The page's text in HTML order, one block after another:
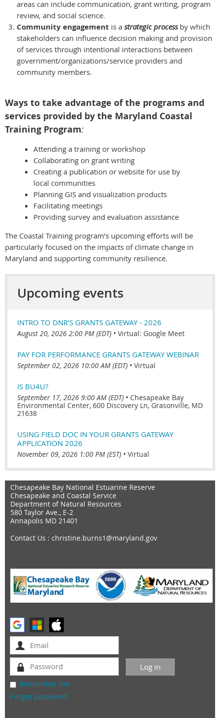
areas can include communication, grant writing, program
review, and social science.
Community engagement is a strategic processby which
stakeholders can influence decision making and provision
of services through intentional interactions between
government/organizations/service providers and
community members.
Ways to take advantage of the programs and
services provided by the Maryland Coastal
Training Program:
Attending a training or workshop
Collaborating on grant writing
Creating a publication or website for use by
local communities
Planning GIS and visualization products
Facilitating meetings
Providing survey and evaluation assistance
The Coastal Training program’s upcoming efforts will be
particularly focused on the impacts of climate change in
Maryland and supporting community resilience.
Upcoming events
INTRO TO DNR'S GRANTS GATEWAY - 2026
August 20, 2026 2:00 PM (EDT) • Virtual: Google Meet
PAY FOR PERFORMANCE GRANTS GATEWAY WEBINAR
September 02, 2026 10:00 AM (EDT) • Virtual
IS BU4U?
September 17, 2026 9:00 AM (EDT) • Chesapeake Bay
Environmental Center, 600 Discovery Ln, Grasonville, MD
21638
USING FIELD DOC IN YOUR GRANTS GATEWAY
APPLICATION 2026
November 09, 2026 1:00 PM (EST) • Virtual
Chesapeake Bay National Estuarine Reserve
Chesapeake and Coastal Service
Department of Natural Resources
580 Taylor Ave., E-2
Annapolis MD 21401
Contact Us : christine.burns1@maryland.gov
Remember me
Forgot password